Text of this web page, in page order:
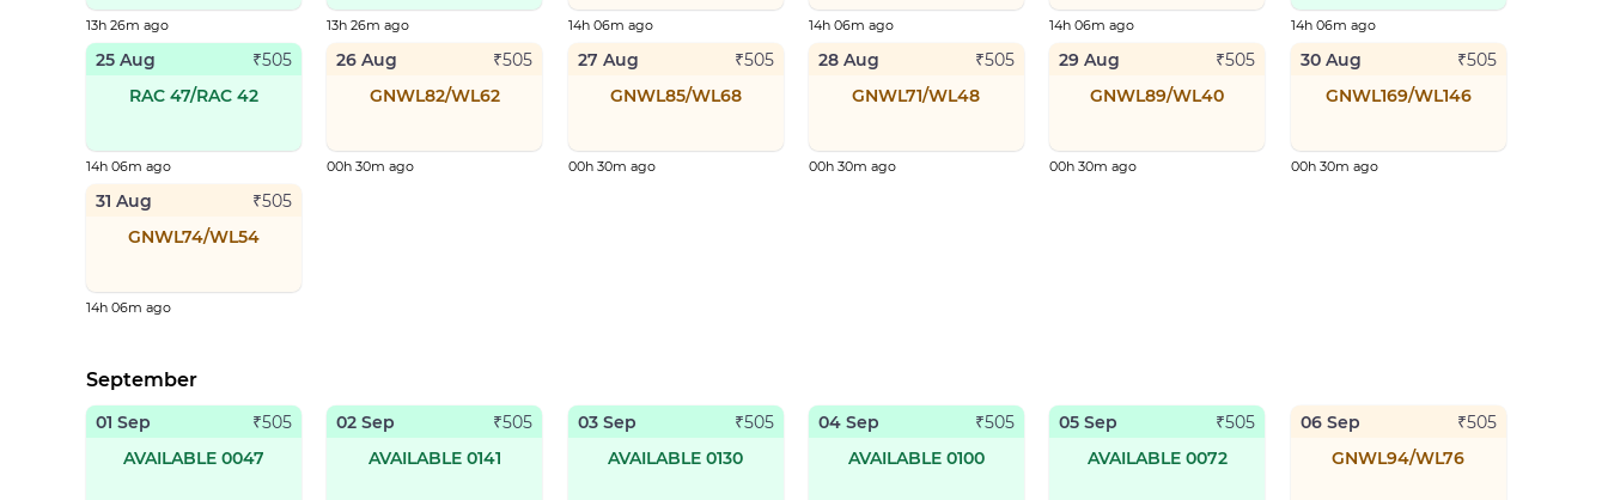
13h 26m ago 13h 26m ago 14h 06m ago 14h 06m ago 14h 06m ago 14h 06m ago
25 Aug ₹505
RAC 47/RAC 42
14h 06m ago
26 Aug ₹505
GNWL82/WL62
00h 30m ago
27 Aug ₹505
GNWL85/WL68
00h 30m ago
28 Aug ₹505
GNWL71/WL48
00h 30m ago
29 Aug ₹505
GNWL89/WL40
00h 30m ago
30 Aug ₹505
GNWL169/WL146
00h 30m ago
31 Aug ₹505
GNWL74/WL54
14h 06m ago
September
01 Sep ₹505
AVAILABLE 0047
02 Sep ₹505
AVAILABLE 0141
03 Sep ₹505
AVAILABLE 0130
04 Sep ₹505
AVAILABLE 0100
05 Sep ₹505
AVAILABLE 0072
06 Sep ₹505
GNWL94/WL76